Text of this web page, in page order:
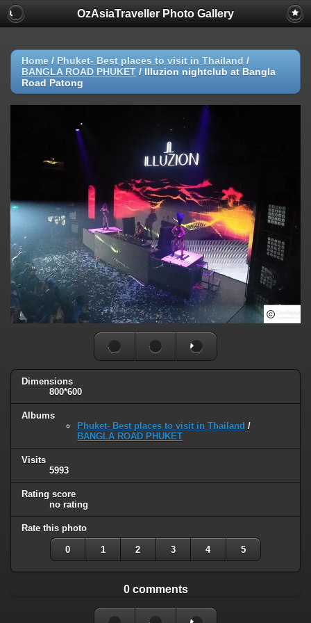
OzAsiaTraveller Photo Gallery
Home / Phuket- Best places to visit in Thailand /
BANGLA ROAD PHUKET / Illuzion nightclub at Bangla
Road Patong
Dimensions
800*600
Albums
Phuket- Best places to visit in Thailand /
BANGLA ROAD PHUKET
Visits
5993
Rating score
no rating
Rate this photo
0 1 2 3 4 5
0 comments